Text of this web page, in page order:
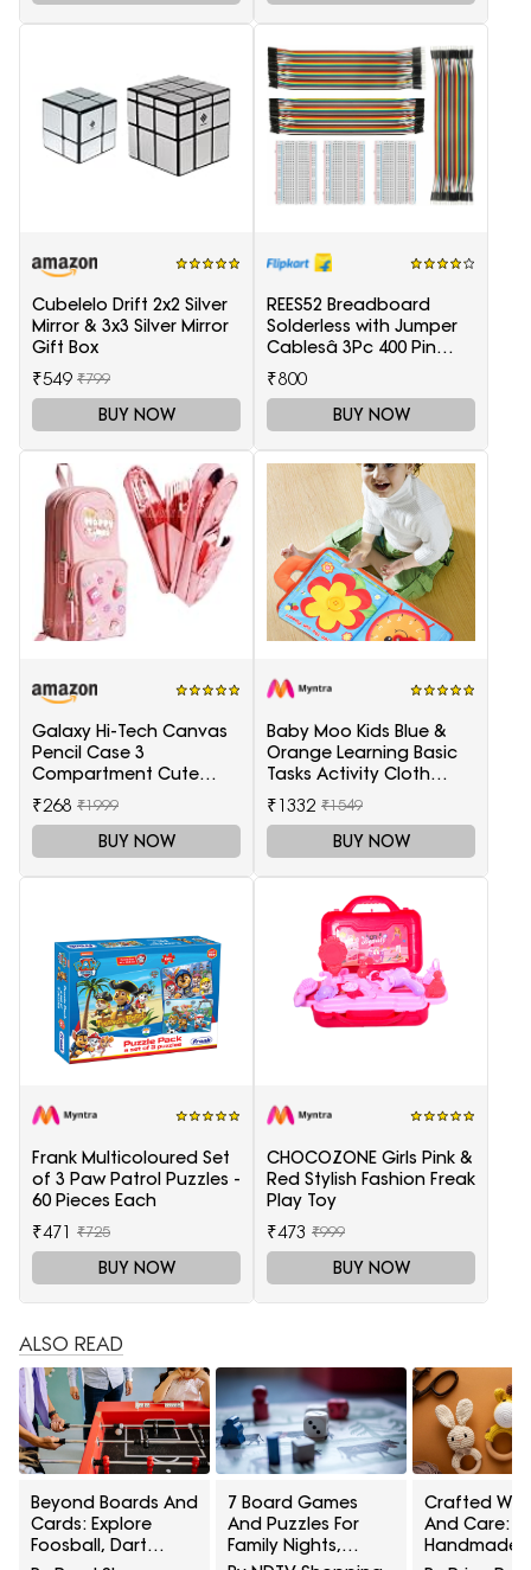
Cubelelo Drift 2x2 Silver
Mirror & 3x3 Silver Mirror
Gift Box
₹549 ₹799
BUY NOW
REES52 Breadboard
Solderless with Jumper
Cablesâ 3Pc 400 Pin
Prototype PCB Board
and 3Pc Dupont Jumper
Wires (Male-Female,
Female-Female, Male-
Male) for Raspberry Pi
and Arduino Electronic
Components Electronic
Hobby Kit
₹800
BUY NOW
Galaxy Hi-Tech Canvas
Pencil Case 3
Compartment Cute
Aesthetic Pencil Case
For Girls Large Capacity
Pencil Pouch
Multifunctional Pouch
For School Kids Students
₹268 ₹1999
BUY NOW
Baby Moo Kids Blue &
Orange Learning Basic
Tasks Activity Cloth
Book
₹1332 ₹1549
BUY NOW
Frank Multicoloured Set
of 3 Paw Patrol Puzzles -
60 Pieces Each
₹471 ₹725
BUY NOW
CHOCOZONE Girls Pink &
Red Stylish Fashion Freak
Play Toy
₹473 ₹999
BUY NOW
ALSO READ
Beyond Boards And
Cards: Explore
Foosball, Dart
7 Board Games
And Puzzles For
Family Nights,
Crafted
And Care: 5
Handmade